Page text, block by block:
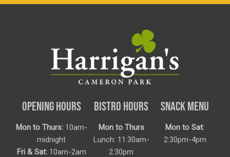
OPENING HOURS
Mon to Thurs:10am-
midnight
Fri & Sat:10am-2am
BISTRO HOURS
Mon to Thurs
Lunch: 11:30am-
2:30pm
SNACK MENU
Mon to Sat:
2:30pm-4pm